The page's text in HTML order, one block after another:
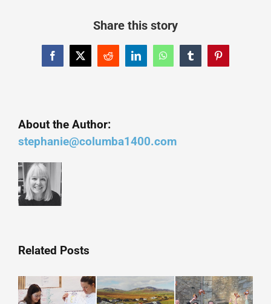
Share this story
Facebook
X Reddit LinkedInWhatsAppTumblrPinterest
About the Author:
stephanie@columba1400.com
Related Posts